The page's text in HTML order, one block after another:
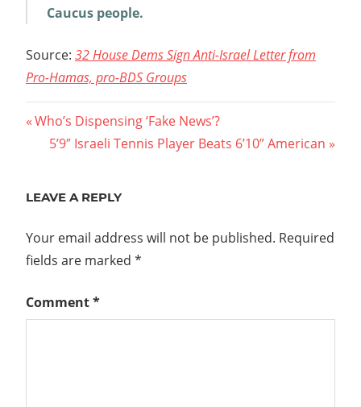
Caucus people.
Source: 32 House Dems Sign Anti-Israel Letter from
Pro-Hamas, pro-BDS Groups
Post
navigation
Previous
Post:
Who’s Dispensing ‘Fake News’?
Next
5’9″ Israeli Tennis Player Beats 6’10” American
LEAVE A REPLY
Your email address will not be published. Required
fields are marked *
Comment*